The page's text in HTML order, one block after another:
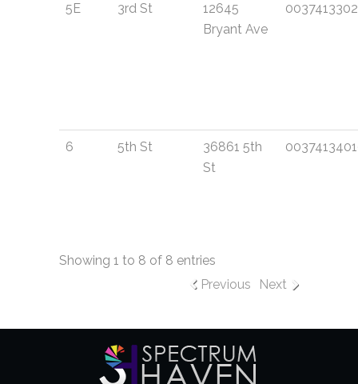
5E 3rd St
12645
Bryant Ave
6 5th St
36861 5th
St
Showing 1 to 8 of 8 entries
Previous
Next